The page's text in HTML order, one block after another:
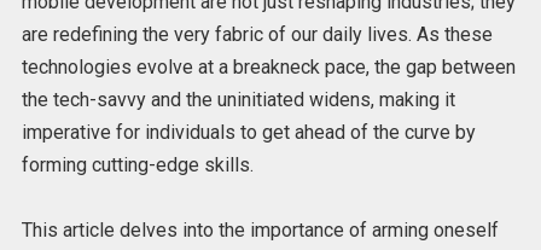
are redefining the very fabric of our daily lives. As these
technologies evolve at a breakneck pace, the gap between
the tech-savvy and the uninitiated widens, making it
imperative for individuals to get ahead of the curve by
forming cutting-edge skills.
This article delves into the importance of arming oneself